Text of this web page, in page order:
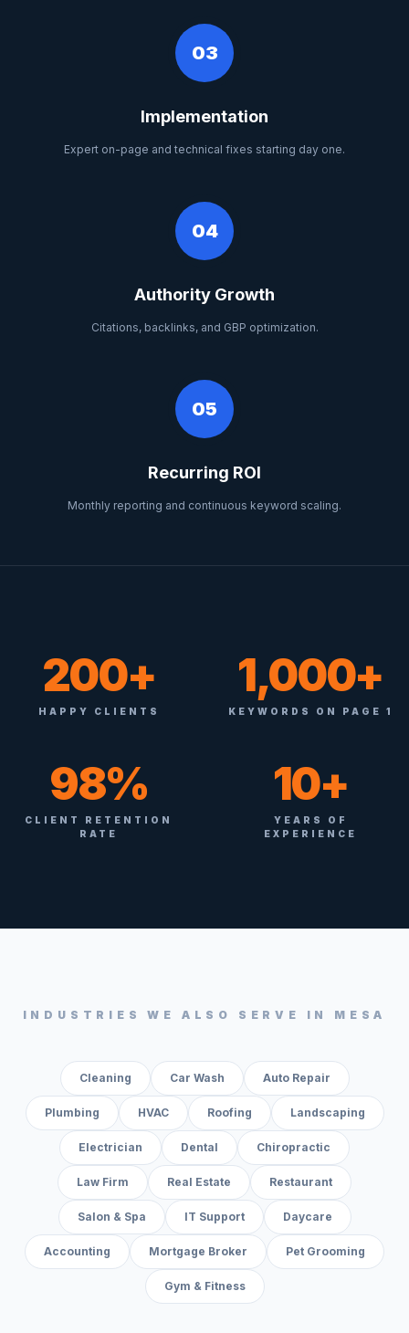
03
Implementation
Expert on-page and technical fixes starting day one.
04
Authority Growth
Citations, backlinks, and GBP optimization.
05
Recurring ROI
Monthly reporting and continuous keyword scaling.
200+
HAPPY CLIENTS
1,000+
KEYWORDS ON PAGE 1
98%
CLIENT RETENTION
RATE
10+
YEARS OF
EXPERIENCE
INDUSTRIES WE ALSO SERVE IN MESA
Cleaning Car Wash Auto Repair
Plumbing HVAC Roofing Landscaping
Electrician Dental Chiropractic
Law Firm Real Estate Restaurant
Salon & Spa IT Support Daycare
Accounting Mortgage Broker Pet Grooming
Gym & Fitness